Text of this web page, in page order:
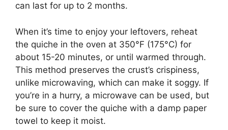
can last for up to 2 months.
When it’s time to enjoy your leftovers, reheat
the quiche in the oven at 350°F (175°C) for
about 15-20 minutes, or until warmed through.
This method preserves the crust’s crispiness,
unlike microwaving, which can make it soggy. If
you’re in a hurry, a microwave can be used, but
be sure to cover the quiche with a damp paper
towel to keep it moist.